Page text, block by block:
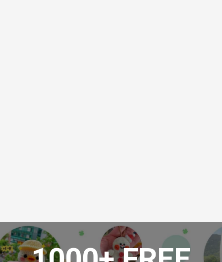
Skip
to
content